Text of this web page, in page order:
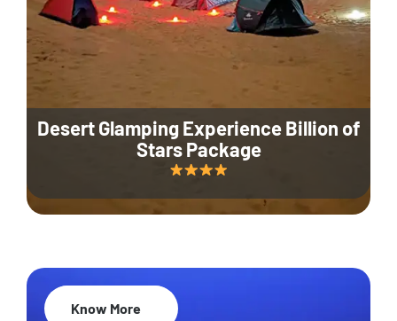
Desert Glamping Experience Billion of
Stars Package
35% Off
Know More